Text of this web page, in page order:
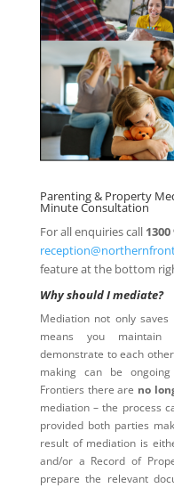
Parenting & Property
Minute Consultation
For all enquiries call 1300
feature at the bottom
Why should I mediate?
Mediation not only
means you maintain
demonstrate to each
making can be
Frontiers there are no
mediation – the process
provided both parties
result of mediation is
and/or a Record of
prepare the relevant